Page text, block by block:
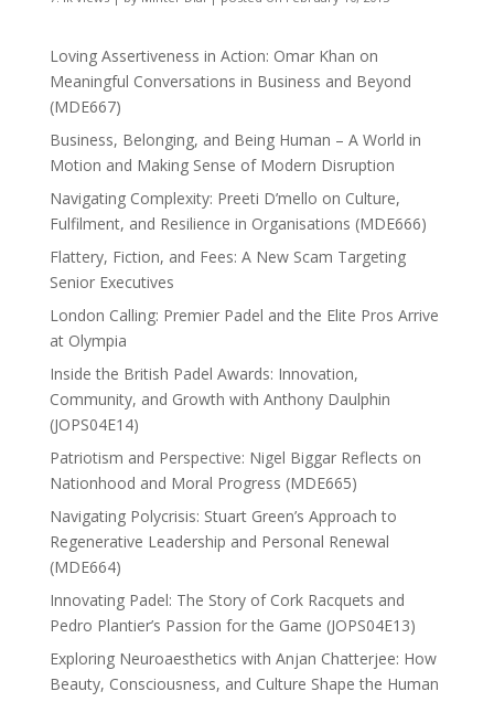
Loving Assertiveness in Action: Omar Khan on
Meaningful Conversations in Business and Beyond
(MDE667)
Business, Belonging, and Being Human – A World in
Motion and Making Sense of Modern Disruption
Navigating Complexity: Preeti D’mello on Culture,
Fulfilment, and Resilience in Organisations (MDE666)
Flattery, Fiction, and Fees: A New Scam Targeting
Senior Executives
London Calling: Premier Padel and the Elite Pros Arrive
at Olympia
Inside the British Padel Awards: Innovation,
Community, and Growth with Anthony Daulphin
(JOPS04E14)
Patriotism and Perspective: Nigel Biggar Reflects on
Nationhood and Moral Progress (MDE665)
Navigating Polycrisis: Stuart Green’s Approach to
Regenerative Leadership and Personal Renewal
(MDE664)
Innovating Padel: The Story of Cork Racquets and
Pedro Plantier’s Passion for the Game (JOPS04E13)
Exploring Neuroaesthetics with Anjan Chatterjee: How
Beauty, Consciousness, and Culture Shape the Human